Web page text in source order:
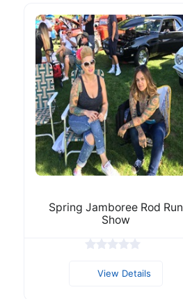
Spring Jamboree Rod Run
Show
View Details